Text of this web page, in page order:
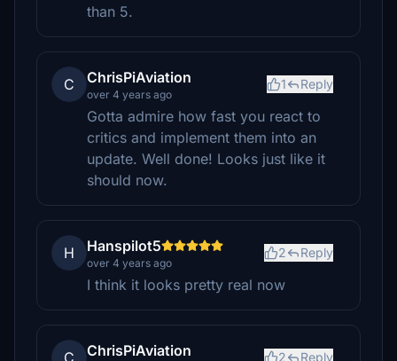
than 5.
C ChrisPiAviation
over 4 years ago
1 Reply
Gotta admire how fast you react to
critics and implement them into an
update. Well done! Looks just like it
should now.
H Hanspilot5
over 4 years ago
2 Reply
I think it looks pretty real now
C ChrisPiAviation 2 Reply